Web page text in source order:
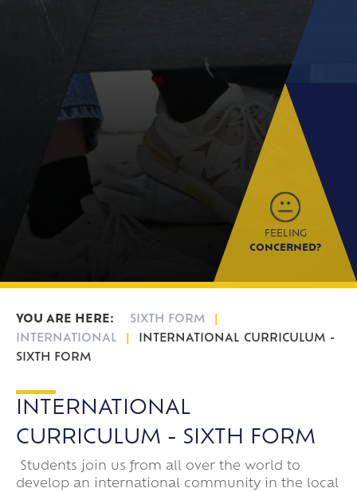
FEELING
CONCERNED?
SIXTH FORM
INTERNATIONAL
INTERNATIONAL CURRICULUM -
SIXTH FORM
INTERNATIONAL
CURRICULUM - SIXTH FORM
Students join us from all over the world to
develop an international community in the local